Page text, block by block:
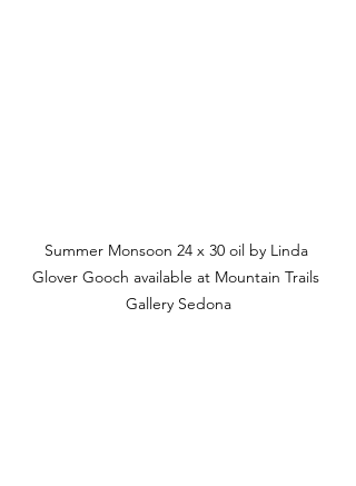
Summer Monsoon 24 x 30 oil by Linda
Glover Gooch available at Mountain Trails
Gallery Sedona